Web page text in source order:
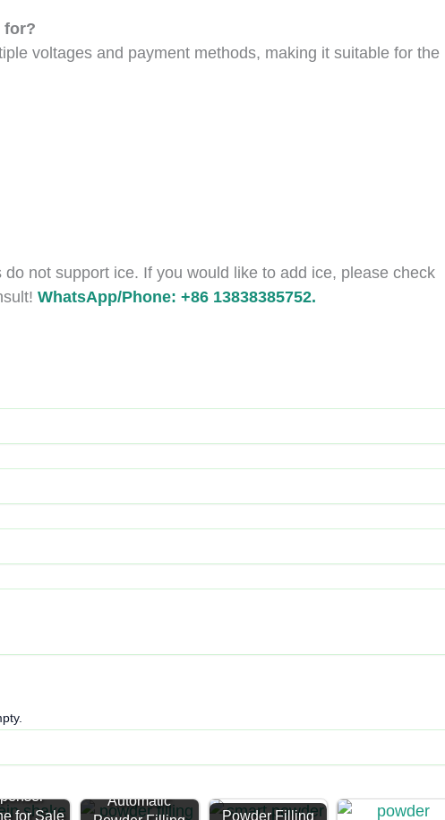
for?
voltages and payment methods, making it suitable for the
not support ice. If you would like to add ice, please check
WhatsApp/Phone: +86 13838385752.
for Sale
Automatic
Powder Filling